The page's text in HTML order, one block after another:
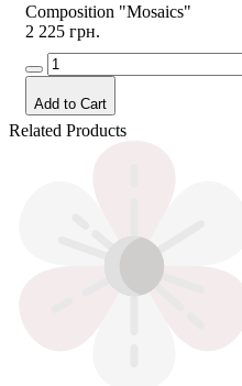
Composition "Mosaics"
2 225 грн.
Add to Cart
Related Products